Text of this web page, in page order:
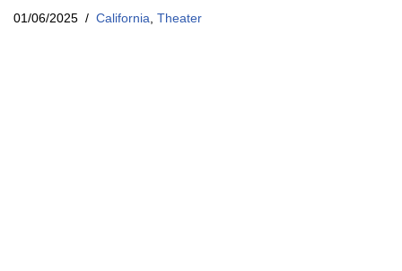
01/06/2025 California Theater